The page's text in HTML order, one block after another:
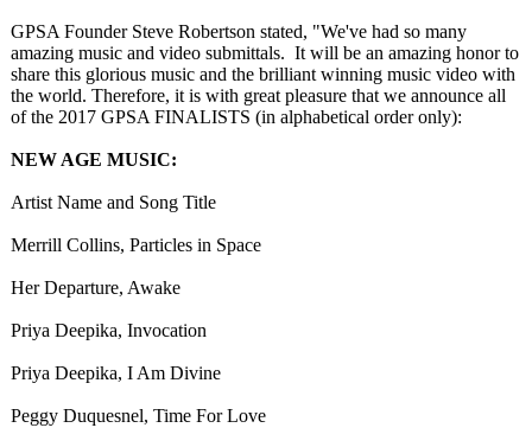
GPSA Founder Steve Robertson stated, "We've had so many
amazing music and video submittals. It will be an amazing honor to
share this glorious music and the brilliant winning music video with
the world. Therefore, it is with great pleasure that we announce all
of the 2017 GPSA FINALISTS (in alphabetical order only):
NEW AGE MUSIC:
Artist Name and Song Title
Merrill Collins, Particles in Space
Her Departure, Awake
Priya Deepika, Invocation
Priya Deepika, I Am Divine
Peggy Duquesnel, Time For Love